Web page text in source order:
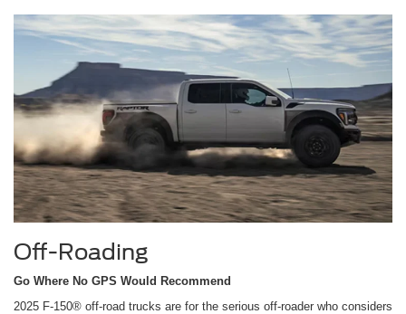
Off-Roading
Go Where No GPS Would Recommend
2025 F-150® off-road trucks are for the serious off-roader who considers